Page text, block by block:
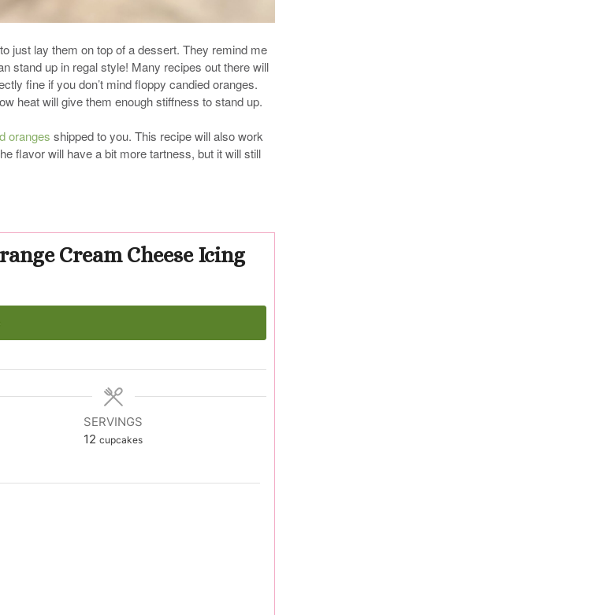
just lay them on top of a dessert. They remind me
stand up in regal style! Many recipes out there will
fine if you don’t mind floppy candied oranges.
heat will give them enough stiffness to stand up.
oranges shipped to you. This recipe will also work
flavor will have a bit more tartness, but it will still
Cream Cheese Icing
SERVINGS
12 cupcakes